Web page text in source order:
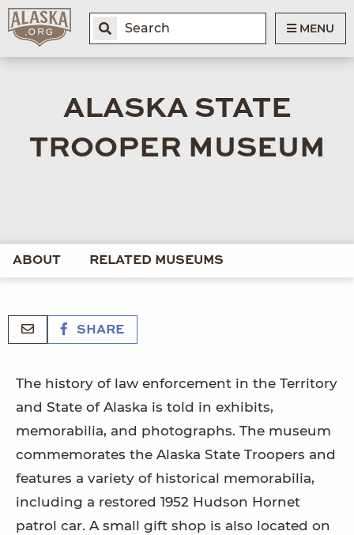
MENU
ALASKA STATE
TROOPER MUSEUM
ABOUT RELATED MUSEUMS
SHARE
The history of law enforcement in the Territory
and State of Alaska is told in exhibits,
memorabilia, and photographs. The museum
commemorates the Alaska State Troopers and
features a variety of historical memorabilia,
including a restored 1952 Hudson Hornet
patrol car. A small gift shop is also located on